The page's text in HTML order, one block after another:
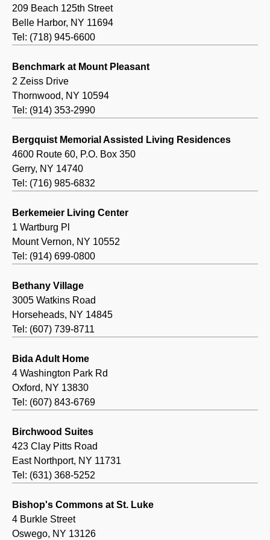
209 Beach 125th Street
Belle Harbor, NY 11694
Tel: (718) 945-6600
Benchmark at Mount Pleasant
2 Zeiss Drive
Thornwood, NY 10594
Tel: (914) 353-2990
Bergquist Memorial Assisted Living Residences
4600 Route 60, P.O. Box 350
Gerry, NY 14740
Tel: (716) 985-6832
Berkemeier Living Center
1 Wartburg Pl
Mount Vernon, NY 10552
Tel: (914) 699-0800
Bethany Village
3005 Watkins Road
Horseheads, NY 14845
Tel: (607) 739-8711
Bida Adult Home
4 Washington Park Rd
Oxford, NY 13830
Tel: (607) 843-6769
Birchwood Suites
423 Clay Pitts Road
East Northport, NY 11731
Tel: (631) 368-5252
Bishop's Commons at St. Luke
4 Burkle Street
Oswego, NY 13126